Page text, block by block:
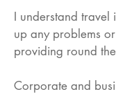
I understand
up any problems
providing round
Corporate and